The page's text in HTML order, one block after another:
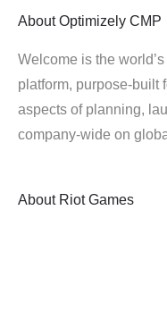
About Optimizely CMP
Welcome is the
platform, purpose-built
aspects of planning,
company-wide on
About Riot Games